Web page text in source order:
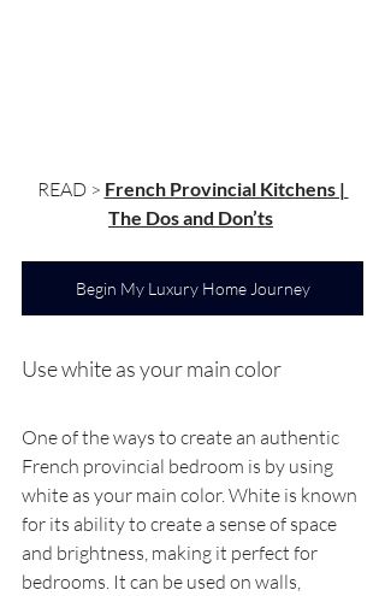
READ > French Provincial Kitchens |
The Dos and Don’ts
Begin My Luxury Home Journey
Use white as your main color
One of the ways to create an authentic
French provincial bedroom is by using
white as your main color. White is known
for its ability to create a sense of space
and brightness, making it perfect for
bedrooms. It can be used on walls,